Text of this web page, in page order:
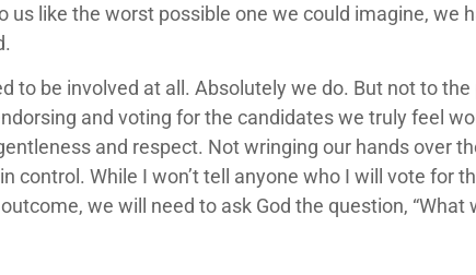
us like the worst possible one we could imagine, we
to be involved at all. Absolutely we do. But not to
and voting for the candidates we truly feel
and respect. Not wringing our hands over
control. While I won’t tell anyone who I will vote for
we will need to ask God the question,